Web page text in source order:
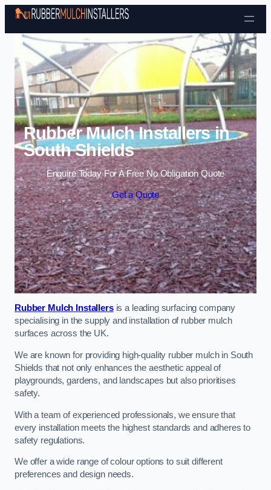
Skip to content
Rubber Mulch Installers in
South Shields
Enquire Today For A Free No Obligation Quote
Get a Quote
Rubber Mulch Installersis a leading surfacing company
specialising in the supply and installation of rubber mulch
surfaces across the UK.
We are known for providing high-quality rubber mulch in South
Shields that not only enhances the aesthetic appeal of
playgrounds, gardens, and landscapes but also prioritises
safety.
With a team of experienced professionals, we ensure that
every installation meets the highest standards and adheres to
safety regulations.
We offer a wide range of colour options to suit different
preferences and design needs.